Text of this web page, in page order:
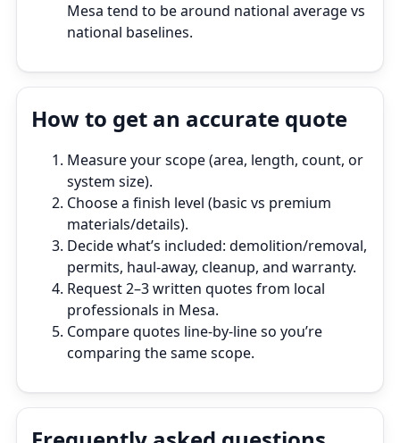
Mesa tend to be around national average vs
national baselines.
How to get an accurate quote
Measure your scope (area, length, count, or
system size).
Choose a finish level (basic vs premium
materials/details).
Decide what’s included: demolition/removal,
permits, haul‑away, cleanup, and warranty.
Request 2–3 written quotes from local
professionals in Mesa.
Compare quotes line‑by‑line so you’re
comparing the same scope.